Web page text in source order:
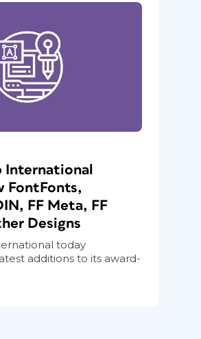
International
FontFonts,
FF Meta, FF
Designs
today
additions to its award-